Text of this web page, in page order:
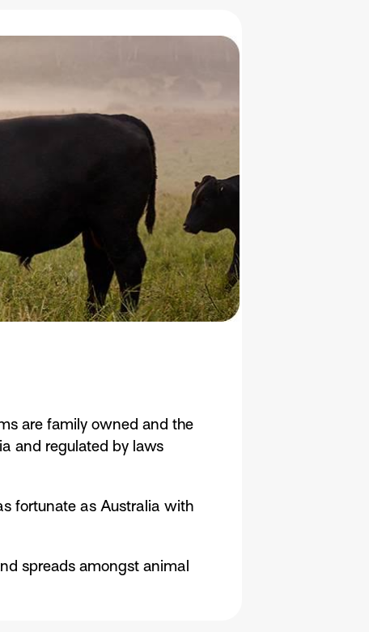
are family owned and the
and regulated by laws
fortunate as Australia with
spreads amongst animal